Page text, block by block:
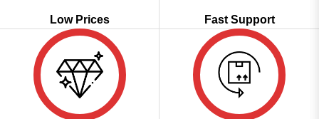
Low Prices Fast Support